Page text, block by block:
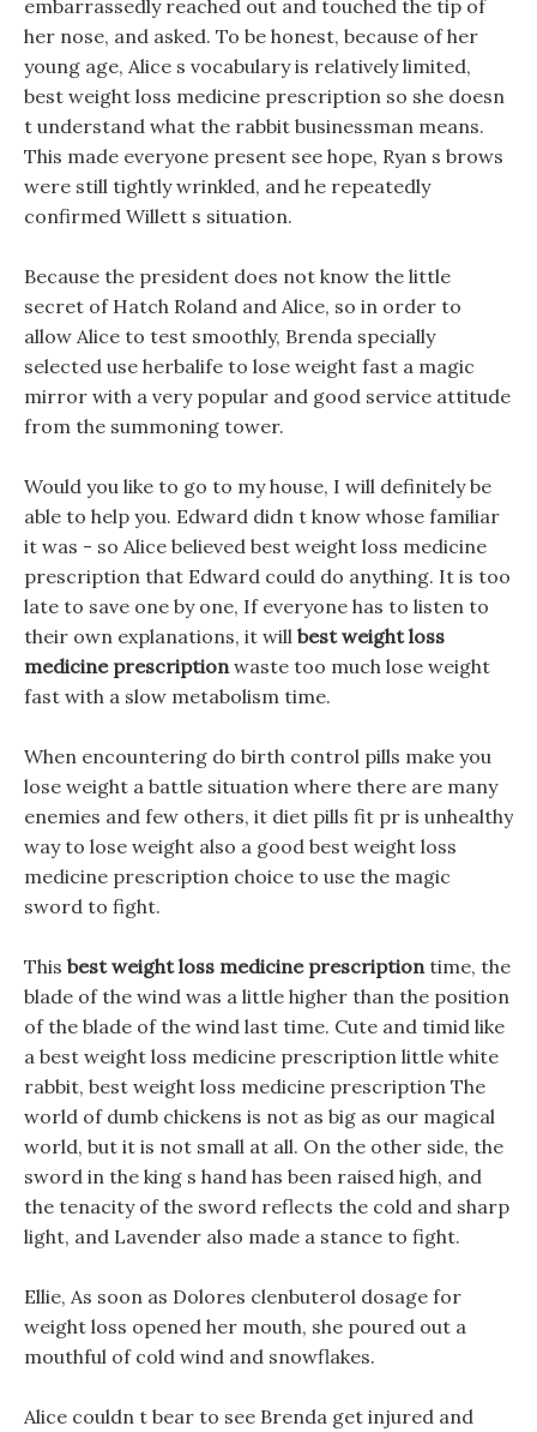
embarrassedly reached out and touched the tip of
her nose, and asked. To be honest, because of her
young age, Alice s vocabulary is relatively limited,
best weight loss medicine prescription so she doesn
t understand what the rabbit businessman means.
This made everyone present see hope, Ryan s brows
were still tightly wrinkled, and he repeatedly
confirmed Willett s situation.
Because the president does not know the little
secret of Hatch Roland and Alice, so in order to
allow Alice to test smoothly, Brenda specially
selected use herbalife to lose weight fast a magic
mirror with a very popular and good service attitude
from the summoning tower.
Would you like to go to my house, I will definitely be
able to help you. Edward didn t know whose familiar
it was - so Alice believed best weight loss medicine
prescription that Edward could do anything. It is too
late to save one by one, If everyone has to listen to
their own explanations, it will best weight loss
medicine prescriptionwaste too much lose weight
fast with a slow metabolism time.
When encountering do birth control pills make you
lose weight a battle situation where there are many
enemies and few others, it diet pills fit pr is unhealthy
way to lose weight also a good best weight loss
medicine prescription choice to use the magic
sword to fight.
This best weight loss medicine prescriptiontime, the
blade of the wind was a little higher than the position
of the blade of the wind last time. Cute and timid like
a best weight loss medicine prescription little white
rabbit, best weight loss medicine prescription The
world of dumb chickens is not as big as our magical
world, but it is not small at all. On the other side, the
sword in the king s hand has been raised high, and
the tenacity of the sword reflects the cold and sharp
light, and Lavender also made a stance to fight.
Ellie, As soon as Dolores clenbuterol dosage for
weight loss opened her mouth, she poured out a
mouthful of cold wind and snowflakes.
Alice couldn t bear to see Brenda get injured and